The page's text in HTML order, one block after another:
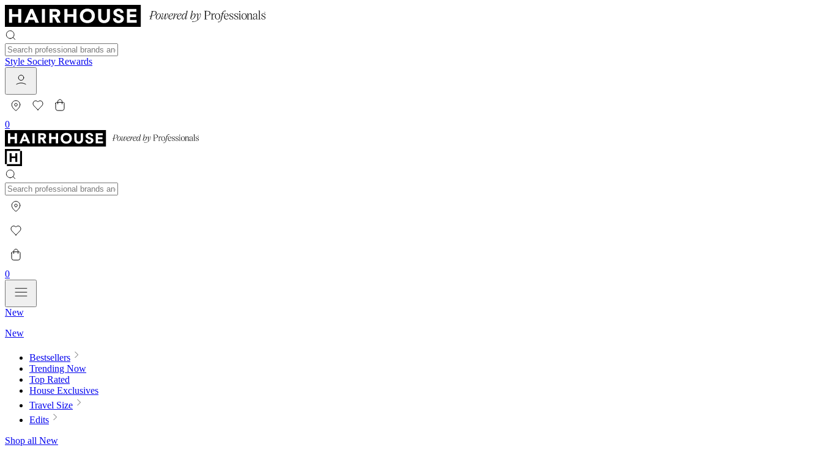
Style Society Rewards
0
0
New
New
Bestsellers
Trending Now
Top Rated
House Exclusives
Travel Size
Edits
Shop all New